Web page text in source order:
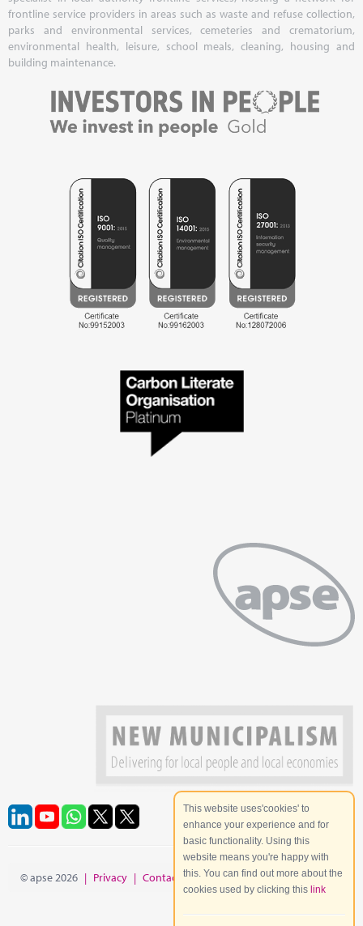
frontline service providers in areas such as waste and refuse collection,
parks and environmental services, cemeteries and crematorium,
environmental health, leisure, school meals, cleaning, housing and
building maintenance.
© apse 2026 | Privacy | Contact | Site Map
This website uses'cookies' to
enhance your experience and for
basic functionality. Using this
website means you're happy with
this. You can find out more about the
cookies used by clicking this link